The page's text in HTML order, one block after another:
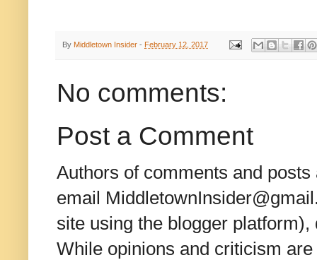
By Middletown Insider - February 12, 2017
No comments:
Post a Comment
Authors of comments and
email
site using the blogger
While opinions and criticism